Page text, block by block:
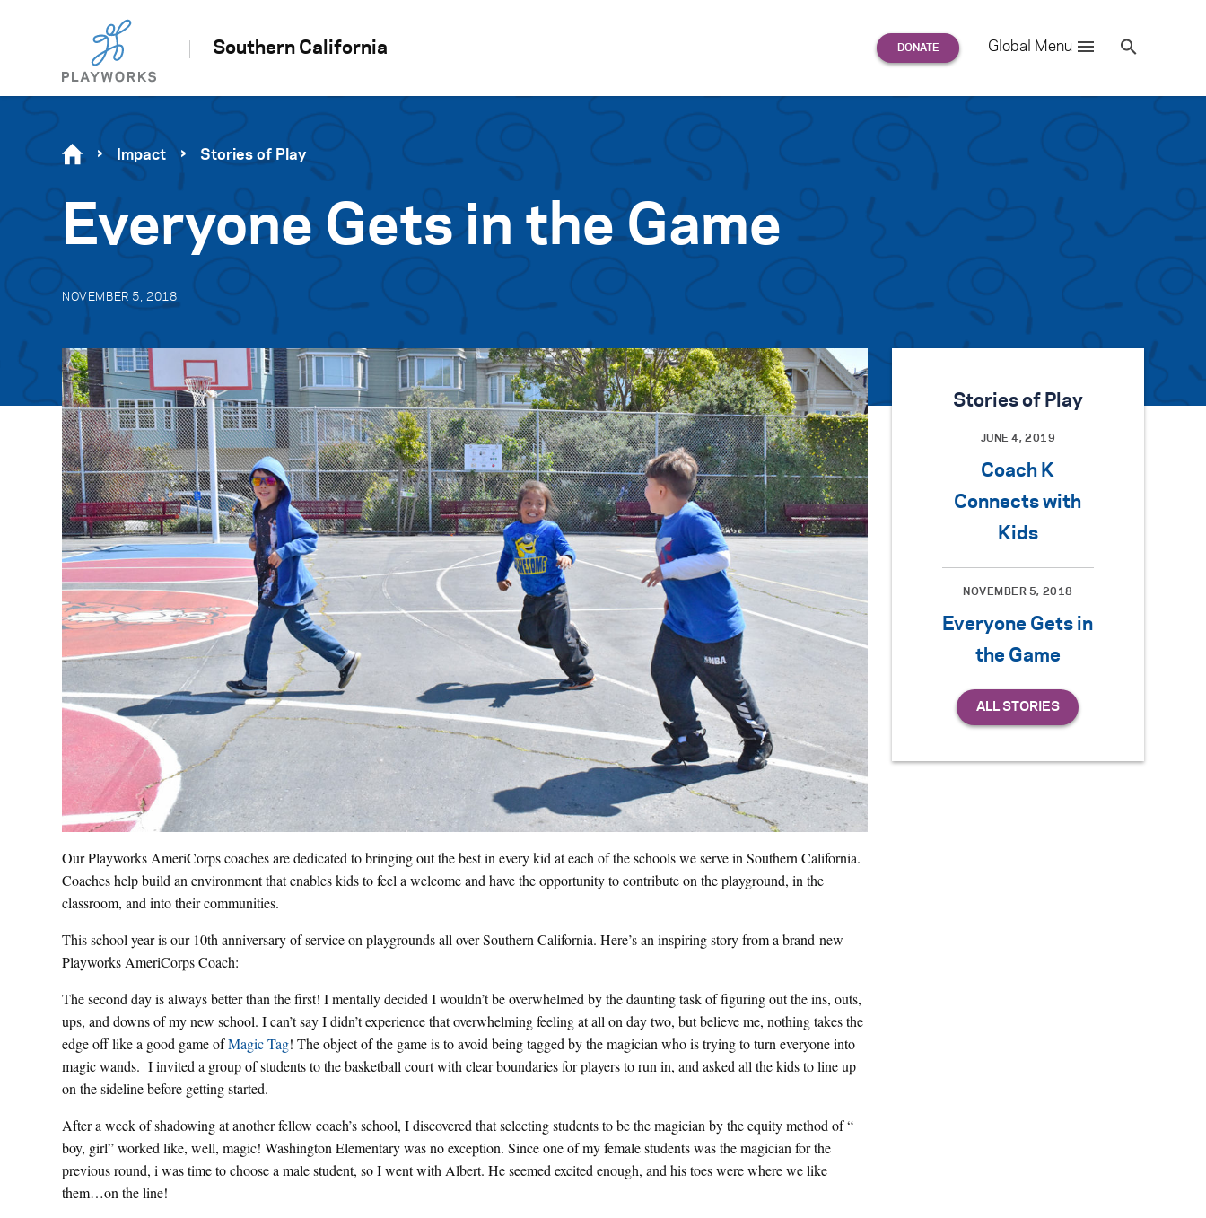
Southern California Global Menu
for:
Se
Impact Stories of Play
Everyone Gets in the Game
NOVEMBER 5, 2018
Our Playworks AmeriCorps coaches are dedicated to bringing out the best in every kid at each of the schools we serve in Southern California.
Coaches help build an environment that enables kids to feel a welcome and have the opportunity to contribute on the playground, in the
classroom, and into their communities.
This school year is our 10th anniversary of service on playgrounds all over Southern California. Here’s an inspiring story from a brand-new
Playworks AmeriCorps Coach:
The second day is always better than the first! I mentally decided I wouldn’t be overwhelmed by the daunting task of figuring out the ins, outs,
ups, and downs of my new school. I can’t say I didn’t experience that overwhelming feeling at all on day two, but believe me, nothing takes the
edge off like a good game ofMagic Tag! The object of the game is to avoid being tagged by the magician who is trying to turn everyone into
magic wands. I invited a group of students to the basketball court with clear boundaries for players to run in, and asked all the kids to line up
on the sideline before getting started.
After a week of shadowing at another fellow coach’s school, I discovered that selecting students to be the magician by the equity method of “
boy, girl” worked like, well, magic! Washington Elementary was no exception. Since one of my female students was the magician for the
previous round, i was time to choose a male student, so I went with Albert. He seemed excited enough, and his toes were where we like
them…on the line!
Stories of Play
JUNE 4, 2019
Coach K
Connects with
Kids
NOVEMBER 5, 2018
Everyone Gets in
the Game